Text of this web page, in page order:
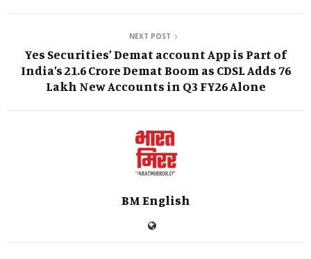
NEXT POST
Yes Securities’ Demat account App is Part of
India’s 21.6 Crore Demat Boom as CDSL Adds 76
Lakh New Accounts in Q3 FY26 Alone
BM English